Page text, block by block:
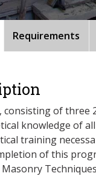
Requirements
of three
knowledge of
training
of this